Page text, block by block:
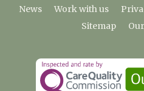
News Work with us
Sitemap